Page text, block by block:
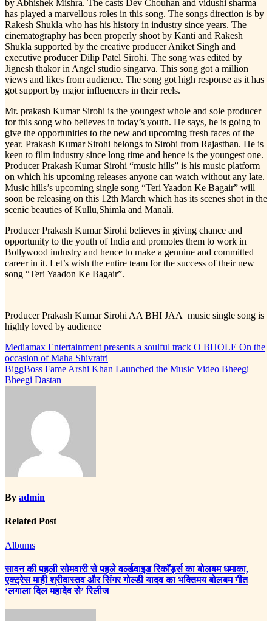
by Abhishek Mishra. The casts Dev Chouhan and vidushi sharma
has played a marvellous roles in this song. The songs direction is by
Rakesh Shukla who has his history in industry since years. The
cinematography has been properly shoot by Kanti and Rakesh
Shukla supported by the creative producer Aniket Singh and
executive producer Dilip Patel Sirohi. The song was edited by
Jignesh thakor in Angel studio singarva. This song got a million
views and likes from audience. The song got high response as it has
got support by major influencers in their reels.
Mr. prakash Kumar Sirohi is the youngest whole and sole producer
for this song who believes in today’s youth. He says, he is going to
give the opportunities to the new and upcoming fresh faces of the
year. Prakash Kumar Sirohi belongs to Sirohi from Rajasthan. He is
keen to film industry since long time and hence is the youngest one.
Producer Prakash Kumar Sirohi “music hills” is his music platform
on which his upcoming releases anyone can watch without any late.
Music hills’s upcoming single song “Teri Yaadon Ke Bagair” will
soon be releasing on this 12th March which has its scenes shot in the
scenic beauties of Kullu,Shimla and Manali.
Producer Prakash Kumar Sirohi believes in giving chance and
opportunity to the youth of India and promotes them to work in
Bollywood industry and hence to make a genuine and committed
career in it. Let’s wish the entire team for the success of their new
song “Teri Yaadon Ke Bagair”.
Producer Prakash Kumar Sirohi AA BHI JAA music single song is
highly loved by audience
Post
navigation
Mediamax Entertainment presents a soulful track O BHOLE On the
occasion of Maha Shivratri
BiggBoss Fame Arshi Khan Launched the Music Video Bheegi
Bheegi Dastan
By admin
Related Post
Albums
सावन की पहली सोमवारी से पहले वर्ल्डवाइड रिकॉर्ड्स का बोलबम धमाका,
एक्ट्रेस माही श्रीवास्तव और सिंगर गोल्डी यादव का भक्तिमय बोलबम गीत
‘लगाला दिल महादेव से’ रिलीज